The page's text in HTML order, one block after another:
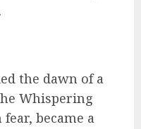
the dawn of a
Whispering
became a